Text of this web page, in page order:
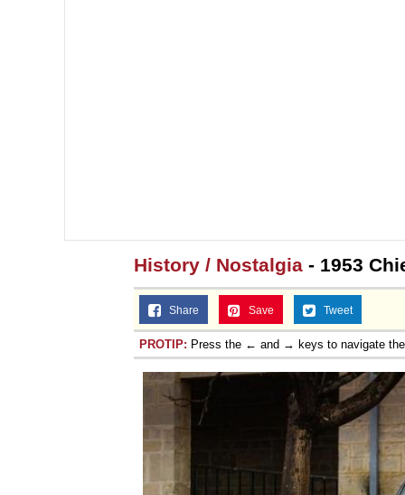
History / Nostalgia - 1953
Share Save Tweet
PROTIP: Press the ← and → keys to navigate the